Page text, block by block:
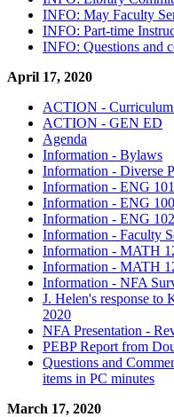
INFO: May Faculty
INFO: Part-time
INFO: Questions and
April 17, 2020
ACTION -
ACTION - GEN ED
Agenda
Information - Bylaws
Information - Diverse
Information - ENG
Information - ENG
Information - ENG
Information - Faculty
Information - MATH
Information - MATH
Information - NFA
J. Helen's response to
2020
NFA Presentation -
PEBP Report from
Questions and
items in PC minutes
March 17, 2020